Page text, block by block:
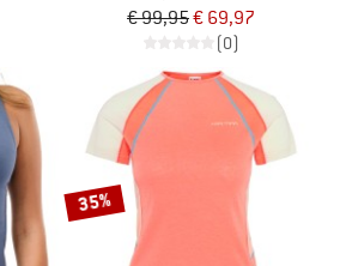
€ 99,95€ 69,97
(0)
35%